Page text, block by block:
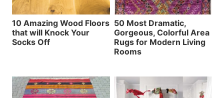
10 Amazing Wood Floors
that will Knock Your
Socks Off
50 Most Dramatic,
Gorgeous, Colorful Area
Rugs for Modern Living
Rooms